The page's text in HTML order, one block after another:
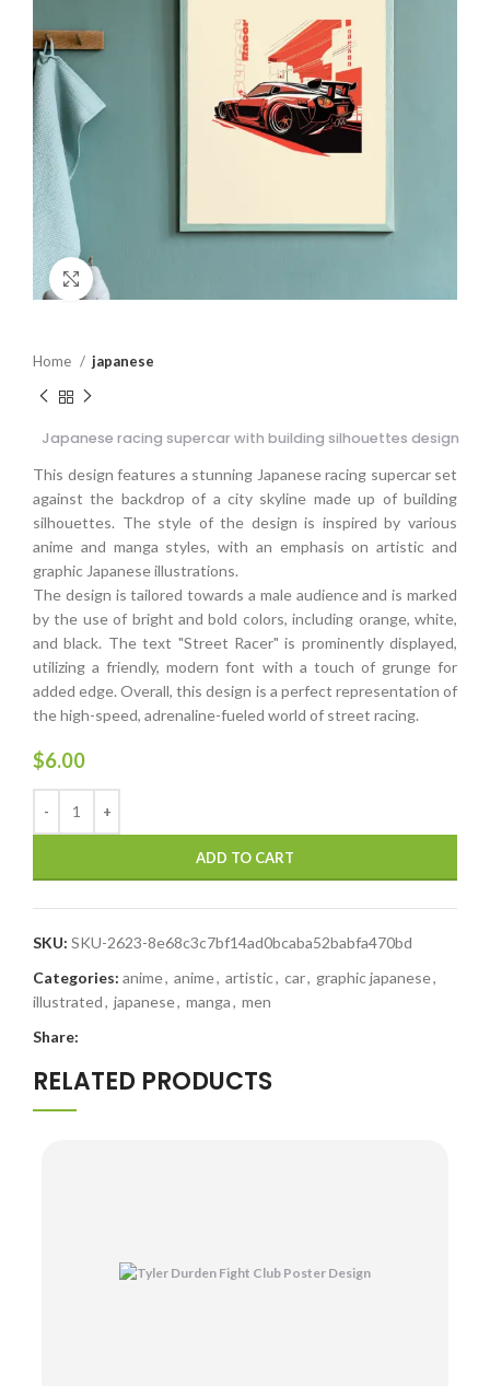
Click to enlarge
Home japanese
Japanese racing supercar with building silhouettes design
This design features a stunning Japanese racing supercar set
against the backdrop of a city skyline made up of building
silhouettes. The style of the design is inspired by various
anime and manga styles, with an emphasis on artistic and
graphic Japanese illustrations.
The design is tailored towards a male audience and is marked
by the use of bright and bold colors, including orange, white,
and black. The text "Street Racer" is prominently displayed,
utilizing a friendly, modern font with a touch of grunge for
added edge. Overall, this design is a perfect representation of
the high-speed, adrenaline-fueled world of street racing.
$6.00
ADD TO CART
SKU: SKU-2623-8e68c3c7bf14ad0bcaba52babfa470bd
Categories: anime, anime, artistic, car, graphic japanese,
illustrated, japanese, manga, men
Share:
RELATED PRODUCTS